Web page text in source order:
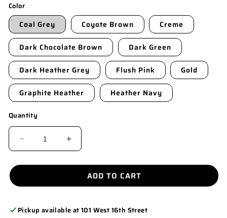
Color
Coal Grey Coyote Brown Creme
Dark Chocolate Brown Dark Green
Dark Heather Grey Flush Pink Gold
Graphite Heather Heather Navy
Quantity
DECREASE
PC78H
INCREASE
PC78H
ADD TO CART
Pickup available at101 West 16th Street